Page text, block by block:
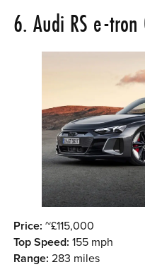
6. Audi RS e-tron
Price: ~£115,000
Top Speed: 155 mph
Range: 283 miles